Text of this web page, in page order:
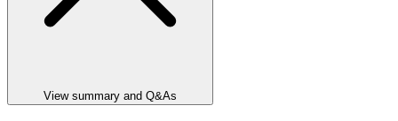
View summary and Q&As